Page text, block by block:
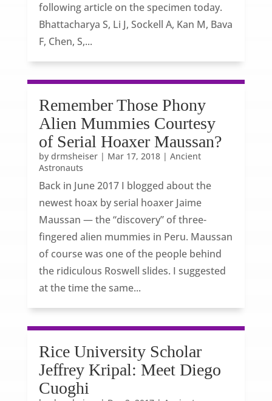
following article on the specimen today.
Bhattacharya S, Li J, Sockell A, Kan M, Bava
F, Chen, S,...
Remember Those Phony
Alien Mummies Courtesy
of Serial Hoaxer Maussan?
by drmsheiser| Mar 17, 2018| Ancient
Astronauts
Back in June 2017 I blogged about the
newest hoax by serial hoaxer Jaime
Maussan — the “discovery” of three-
fingered alien mummies in Peru. Maussan
of course was one of the people behind
the ridiculous Roswell slides. I suggested
at the time the same...
Rice University Scholar
Jeffrey Kripal: Meet Diego
Cuoghi